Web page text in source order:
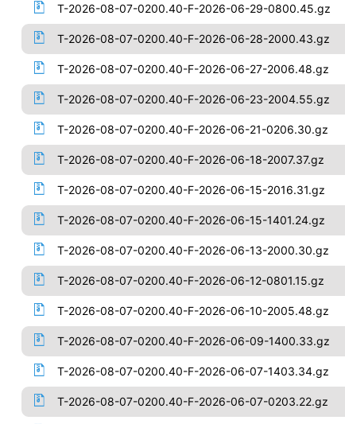
T-2026-08-07-0200.40-F-2026-06-29-0800.45.gz
T-2026-08-07-0200.40-F-2026-06-28-2000.43.gz
T-2026-08-07-0200.40-F-2026-06-27-2006.48.gz
T-2026-08-07-0200.40-F-2026-06-23-2004.55.gz
T-2026-08-07-0200.40-F-2026-06-21-0206.30.gz
T-2026-08-07-0200.40-F-2026-06-18-2007.37.gz
T-2026-08-07-0200.40-F-2026-06-15-2016.31.gz
T-2026-08-07-0200.40-F-2026-06-15-1401.24.gz
T-2026-08-07-0200.40-F-2026-06-13-2000.30.gz
T-2026-08-07-0200.40-F-2026-06-12-0801.15.gz
T-2026-08-07-0200.40-F-2026-06-10-2005.48.gz
T-2026-08-07-0200.40-F-2026-06-09-1400.33.gz
T-2026-08-07-0200.40-F-2026-06-07-1403.34.gz
T-2026-08-07-0200.40-F-2026-06-07-0203.22.gz